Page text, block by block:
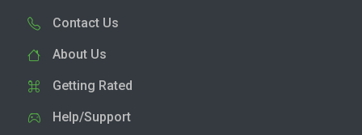
Contact Us
About Us
Getting Rated
Help/Support